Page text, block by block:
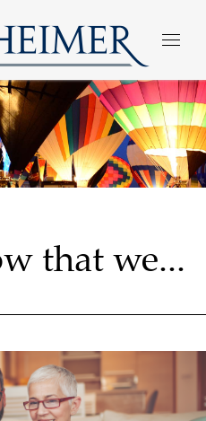
that we...